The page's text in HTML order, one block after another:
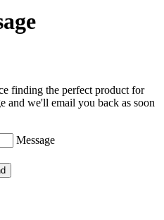
finding the perfect product for
and we'll email you back as soon
Message